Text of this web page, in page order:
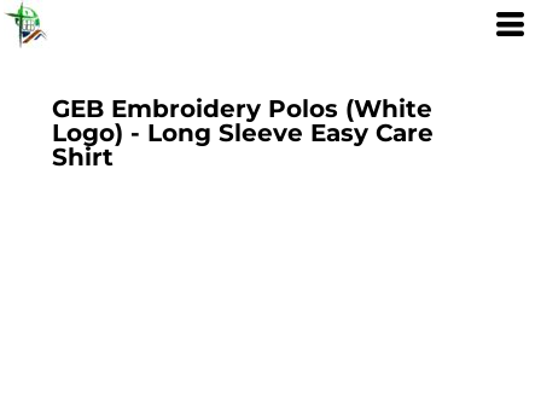
GEB Embroidery Polos (White
Logo) - Long Sleeve Easy Care
Shirt